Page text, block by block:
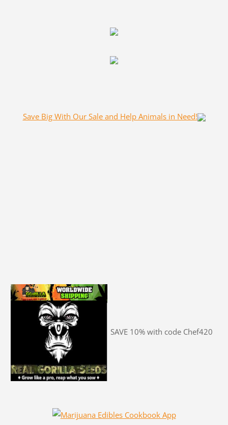
Save Big With Our Sale and Help Animals in Need!
SAVE 10% with code Chef420